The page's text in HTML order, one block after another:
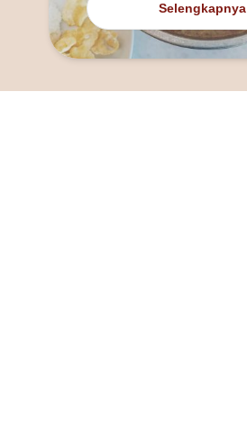
Selengkapnya